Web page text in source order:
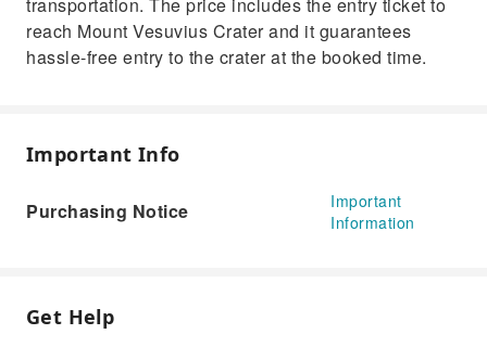
reach Mount Vesuvius Crater and it guarantees
hassle-free entry to the crater at the booked time.
Important Info
Purchasing Notice
Important
Information
Get Help